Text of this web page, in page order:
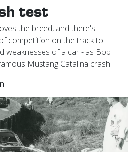
test
the breed, and there's
competition on the track to
weaknesses of a car - as Bob
Mustang Catalina crash.